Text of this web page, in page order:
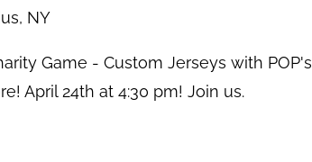
NY
Game - Custom Jerseys with POP's
April 24th at 4:30 pm! Join us.